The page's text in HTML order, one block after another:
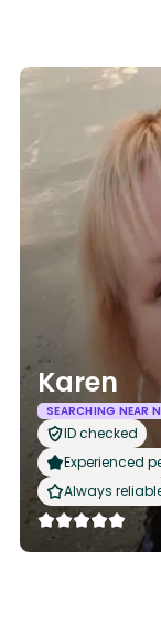
Karen
SEARCHING NEAR
ID checked
Experienced
Always